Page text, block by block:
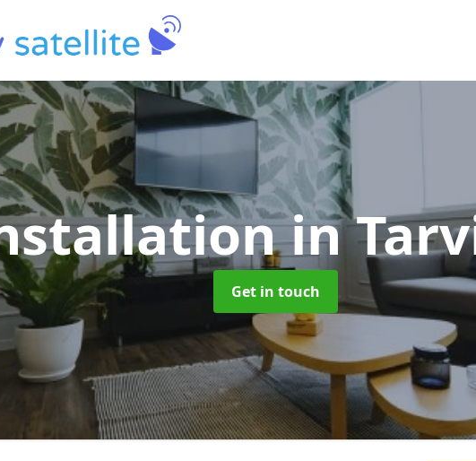
in
Get in touch